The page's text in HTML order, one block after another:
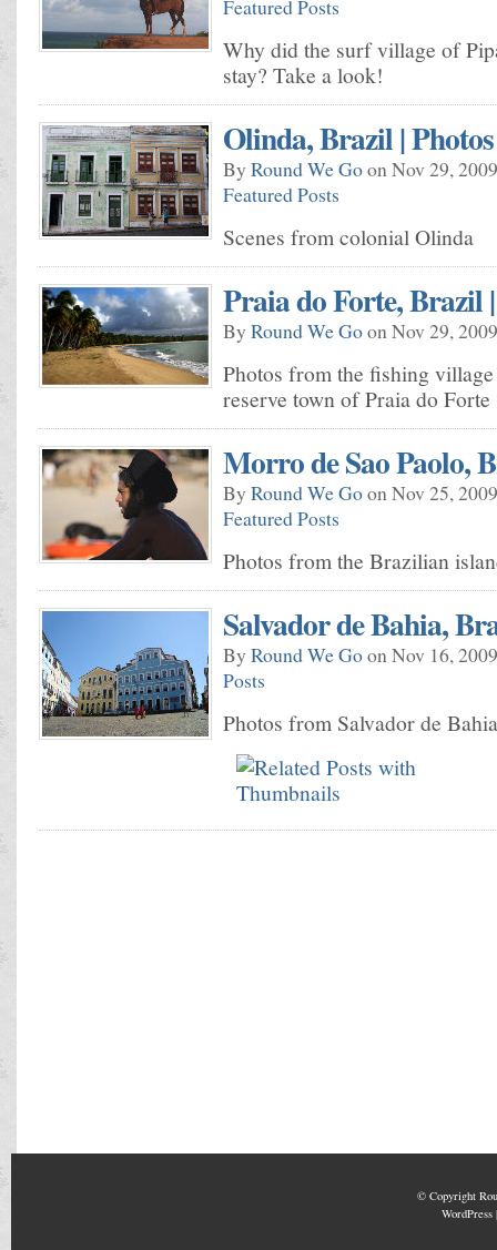
Featured Posts
Why did the surf village of
stay? Take a look!
Olinda, Brazil | Photos
By Round We Goon Nov 29,
Featured Posts
Scenes from colonial Olinda
Praia do Forte, Brazil
By Round We Goon Nov 29,
Photos from the fishing
reserve town of Praia do Forte
Morro de Sao Paolo,
By Round We Goon Nov 25,
Featured Posts
Photos from the Brazilian
Salvador de Bahia,
By Round We Goon Nov 16,
Posts
Photos from Salvador de
© Copyright
WordPress